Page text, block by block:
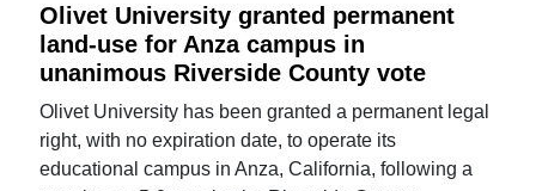
Olivet University granted permanent
land-use for Anza campus in
unanimous Riverside County vote
Olivet University has been granted a permanent legal
right, with no expiration date, to operate its
educational campus in Anza, California, following a